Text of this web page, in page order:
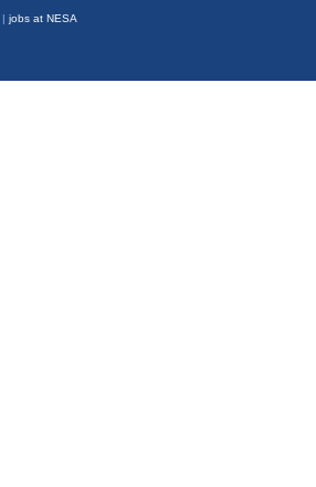
| jobs at NESA